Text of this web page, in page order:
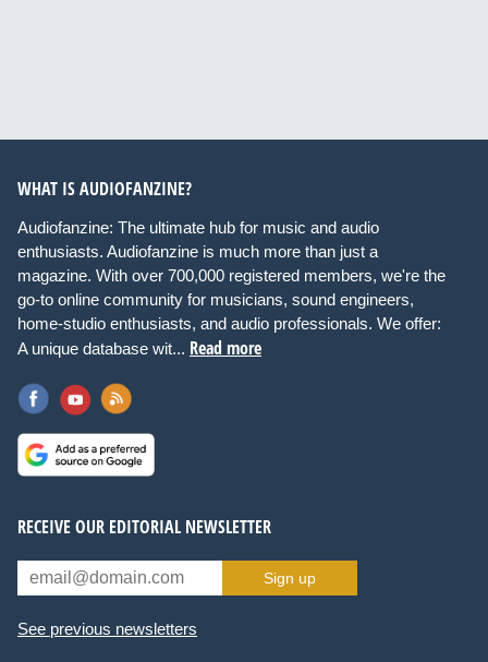
WHAT IS AUDIOFANZINE?
Audiofanzine: The ultimate hub for music and audio
enthusiasts. Audiofanzine is much more than just a
magazine. With over 700,000 registered members, we're the
go-to online community for musicians, sound engineers,
home-studio enthusiasts, and audio professionals. We offer:
A unique database wit... Read more
RECEIVE OUR EDITORIAL NEWSLETTER
Sign up
See previous newsletters